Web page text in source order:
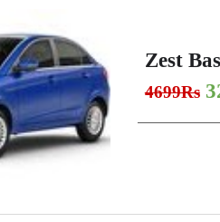
Zest
4699Rs